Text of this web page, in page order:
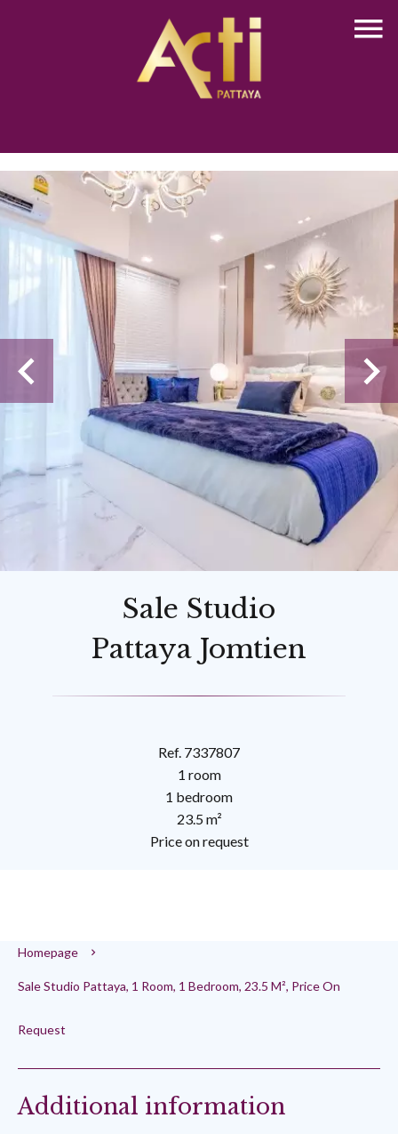
Sale Studio
Pattaya Jomtien
Ref. 7337807
1 room
1 bedroom
23.5 m²
Price on request
Homepage
Sale Studio Pattaya, 1 Room, 1 Bedroom, 23.5 M², Price On
Request
Additional information